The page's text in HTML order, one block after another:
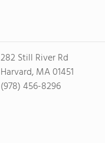
282 Still River Rd
Harvard, MA 01451
(978) 456-8296